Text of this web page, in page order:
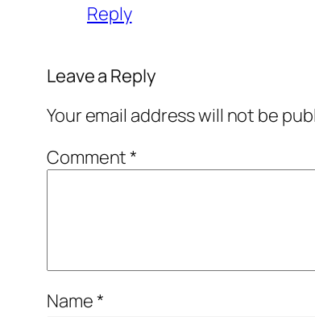
Reply
Leave a Reply
Your email address will not be
Comment*
Name*